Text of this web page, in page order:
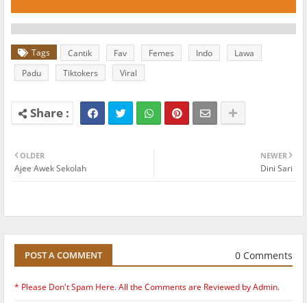
Tags Cantik Fav Femes Indo
Lawa
Padu
Tiktokers Viral
NEWER
Dini Sari
OLDER
Ajee Awek Sekolah
POST A COMMENT 0 Comments
* Please Don't Spam Here. All the Comments are Reviewed by Admin.